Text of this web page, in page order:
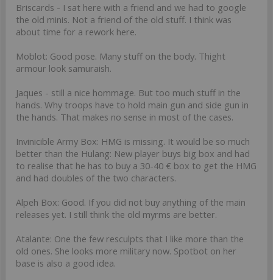
Briscards - I sat here with a friend and we had to google
the old minis. Not a friend of the old stuff. I think was
about time for a rework here.
Moblot: Good pose. Many stuff on the body. Thight
armour look samuraish.
Jaques - still a nice hommage. But too much stuff in the
hands. Why troops have to hold main gun and side gun in
the hands. That makes no sense in most of the cases.
Invinicible Army Box: HMG is missing. It would be so much
better than the Hulang: New player buys big box and had
to realise that he has to buy a 30-40 € box to get the HMG
and had doubles of the two characters.
Alpeh Box: Good. If you did not buy anything of the main
releases yet. I still think the old myrms are better.
Atalante: One the few resculpts that I like more than the
old ones. She looks more military now. Spotbot on her
base is also a good idea.